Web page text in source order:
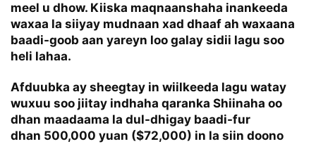
meel u dhow. Kiiska maqnaanshaha inankeeda
waxaa la siiyay mudnaan xad dhaaf ah waxaana
baadi-goob aan yareyn loo galay sidii lagu soo
heli lahaa.
Afduubka ay sheegtay in wiilkeeda lagu watay
wuxuu soo jiitay indhaha qaranka Shiinaha oo
dhan maadaama la dul-dhigay baadi-fur
dhan 500,000 yuan ($72,000) in la siin doono